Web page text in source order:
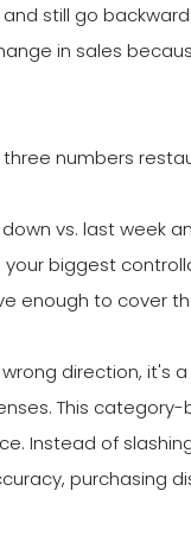
still go
in sales
numbers
vs. last week
your biggest
enough to cover
direction, it's
This
Instead of
purchasing